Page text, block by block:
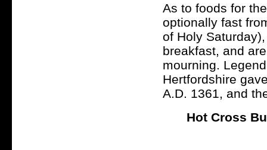
As to foods for
optionally fast
of Holy
breakfast, and
mourning.
Hertfordshire
A.D. 1361, and
Hot Cross